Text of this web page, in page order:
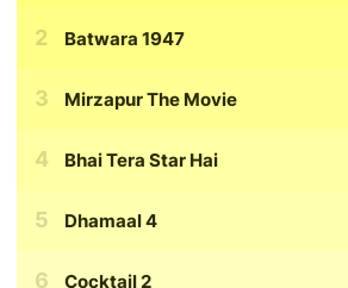
Batwara 1947
Mirzapur The Movie
Bhai Tera Star Hai
Dhamaal 4
Cocktail 2